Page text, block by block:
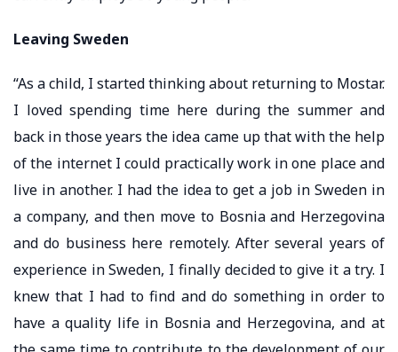
Leaving Sweden
“As a child, I started thinking about returning to Mostar.
I loved spending time here during the summer and
back in those years the idea came up that with the help
of the internet I could practically work in one place and
live in another. I had the idea to get a job in Sweden in
a company, and then move to Bosnia and Herzegovina
and do business here remotely. After several years of
experience in Sweden, I finally decided to give it a try. I
knew that I had to find and do something in order to
have a quality life in Bosnia and Herzegovina, and at